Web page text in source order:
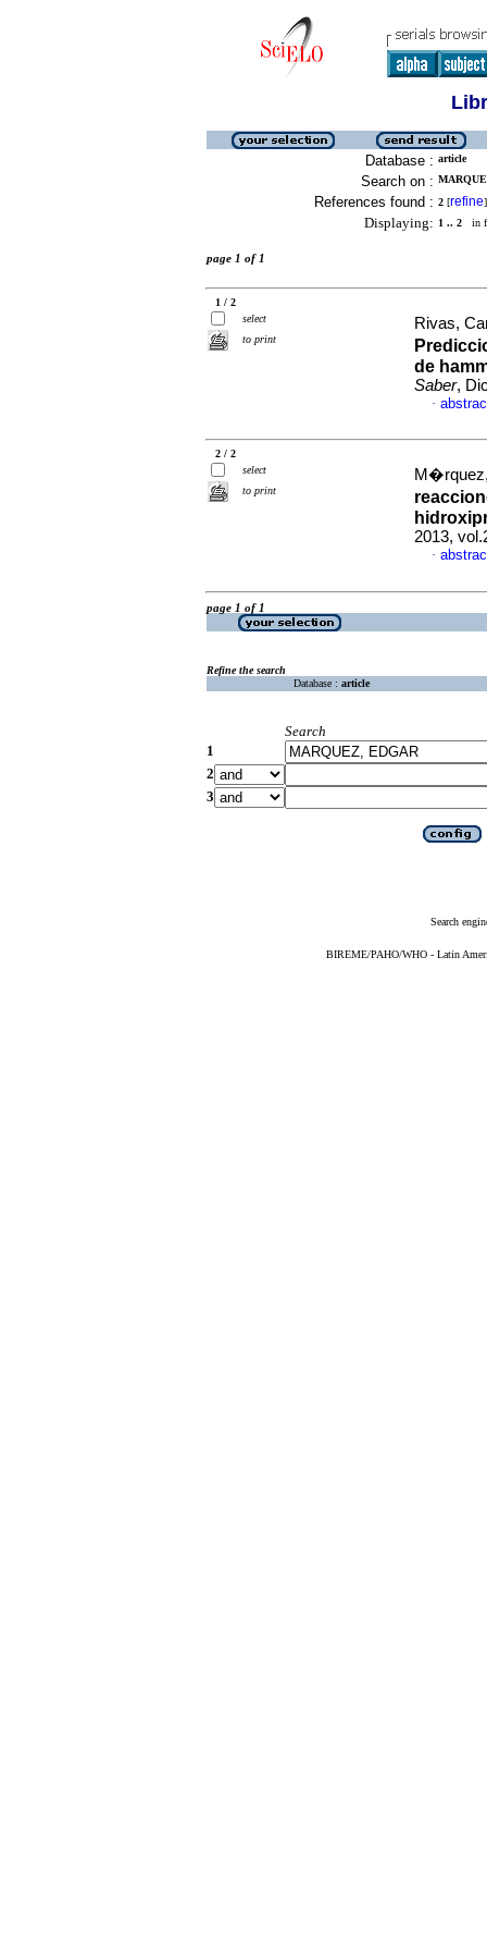
Database : article
Search on :
References found : 2 [refine]
Displaying: 1 .. 2 in
page 1 of 1
1 / 2
select
to print
Rivas,
de
Saber,
·
2 / 2
select
to print
2013,
·
page 1 of 1
Refine the search
Database : article
Search
1
2
3
Search
BIREME/PAHO/WHO - Latin